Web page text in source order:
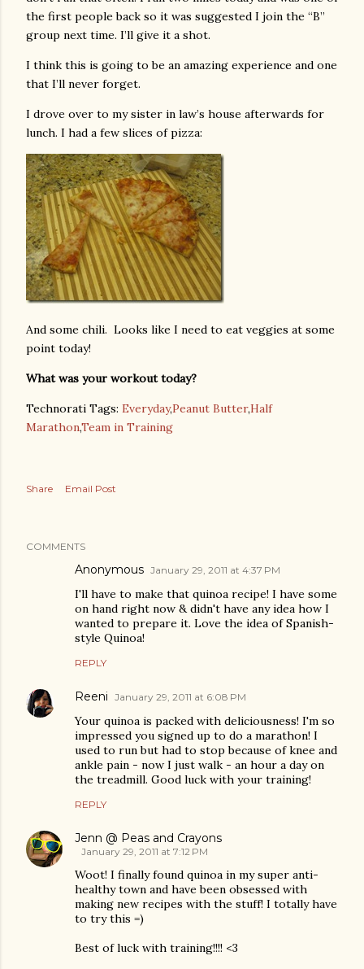
the first people back so it was suggested I join the “B”
group next time. I’ll give it a shot.
I think this is going to be an amazing experience and one
that I’ll never forget.
I drove over to my sister in law’s house afterwards for
lunch. I had a few slices of pizza:
And some chili. Looks like I need to eat veggies at some
point today!
What was your workout today?
Technorati Tags: Everyday,Peanut Butter,Half
Marathon,Team in Training
Share Email Post
COMMENTS
Anonymous January 29, 2011 at 4:37 PM
I'll have to make that quinoa recipe! I have some
on hand right now & didn't have any idea how I
wanted to prepare it. Love the idea of Spanish-
style Quinoa!
REPLY
Reeni January 29, 2011 at 6:08 PM
Your quinoa is packed with deliciousness! I'm so
impressed you signed up to do a marathon! I
used to run but had to stop because of knee and
ankle pain - now I just walk - an hour a day on
the treadmill. Good luck with your training!
REPLY
Jenn @ Peas and Crayons
January 29, 2011 at 7:12 PM
Woot! I finally found quinoa in my super anti-
healthy town and have been obsessed with
making new recipes with the stuff! I totally have
to try this =)
Best of luck with training!!!! <3